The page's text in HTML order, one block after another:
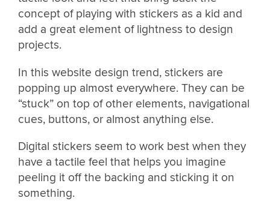
concept of playing with stickers as a kid and
add a great element of lightness to design
projects.
In this website design trend, stickers are
popping up almost everywhere. They can be
“stuck” on top of other elements, navigational
cues, buttons, or almost anything else.
Digital stickers seem to work best when they
have a tactile feel that helps you imagine
peeling it off the backing and sticking it on
something.